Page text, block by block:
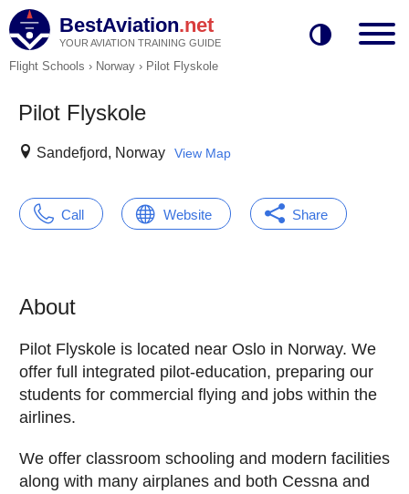
BestAviation.net
YOUR AVIATION TRAINING GUIDE
Flight Schools › Norway › Pilot Flyskole
Pilot Flyskole
Sandefjord, Norway View Map
Call Website Share
About
Pilot Flyskole is located near Oslo in Norway. We
offer full integrated pilot-education, preparing our
students for commercial flying and jobs within the
airlines.
We offer classroom schooling and modern facilities
along with many airplanes and both Cessna and